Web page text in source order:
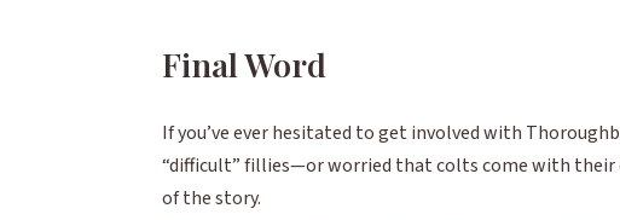
Final Word
If you’ve ever hesitated to get involved with
“difficult” fillies—or worried that colts come with their
of the story.